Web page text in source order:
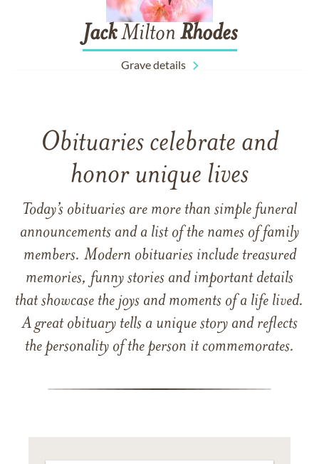
JackMilton Rhodes
Grave details
Obituaries celebrate and
honor unique lives
Today’s obituaries are more than simple funeral
announcements and a list of the names of family
members. Modern obituaries include treasured
memories, funny stories and important details
that showcase the joys and moments of a life lived.
A great obituary tells a unique story and reflects
the personality of the person it commemorates.